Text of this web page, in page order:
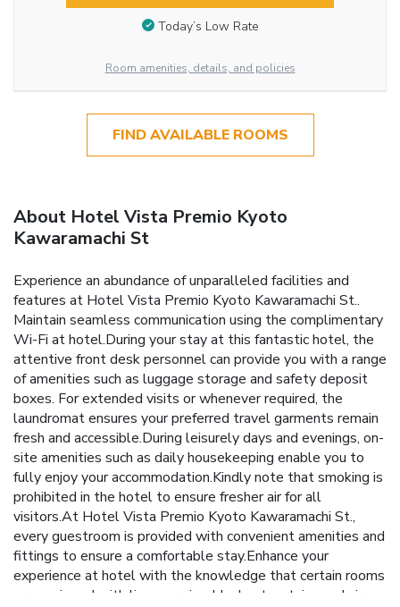
Today’s Low Rate
Room amenities, details, and policies
FIND AVAILABLE ROOMS
About Hotel Vista Premio Kyoto
Kawaramachi St
Experience an abundance of unparalleled facilities and
features at Hotel Vista Premio Kyoto Kawaramachi St..
Maintain seamless communication using the complimentary
Wi-Fi at hotel.During your stay at this fantastic hotel, the
attentive front desk personnel can provide you with a range
of amenities such as luggage storage and safety deposit
boxes. For extended visits or whenever required, the
laundromat ensures your preferred travel garments remain
fresh and accessible.During leisurely days and evenings, on-
site amenities such as daily housekeeping enable you to
fully enjoy your accommodation.Kindly note that smoking is
prohibited in the hotel to ensure fresher air for all
visitors.At Hotel Vista Premio Kyoto Kawaramachi St.,
every guestroom is provided with convenient amenities and
fittings to ensure a comfortable stay.Enhance your
experience at hotel with the knowledge that certain rooms
are equipped with linen service, blackout curtains and air